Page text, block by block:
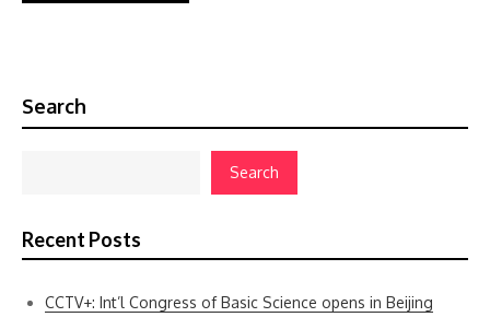
Search
Search
Recent Posts
CCTV+: Int’l Congress of Basic Science opens in Beijing